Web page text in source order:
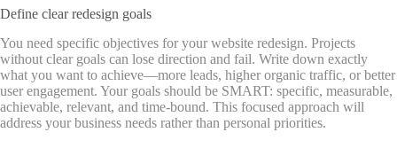
Define clear redesign goals
You need specific objectives for your website redesign. Projects
without clear goals can lose direction and fail. Write down exactly
what you want to achieve—more leads, higher organic traffic, or better
user engagement. Your goals should be SMART: specific, measurable,
achievable, relevant, and time-bound. This focused approach will
address your business needs rather than personal priorities.